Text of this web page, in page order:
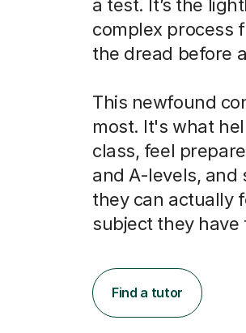
a test. It’s the
complex process
the dread before
This newfound
most. It's what
class, feel
and A-levels, and
they can actually
subject they have
Find a tutor